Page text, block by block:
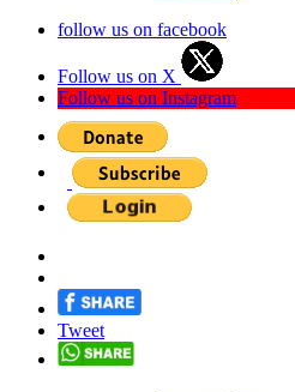
follow us on facebook
Follow us on X
Follow us on Instagram
Tweet